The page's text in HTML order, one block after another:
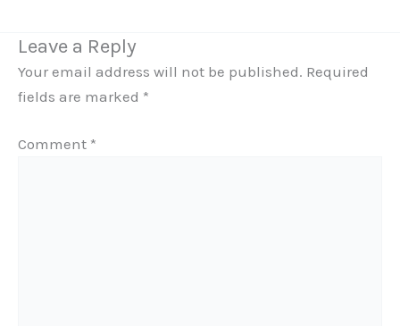
Leave a Reply
Your email address will not be published. Required
fields are marked *
Comment *